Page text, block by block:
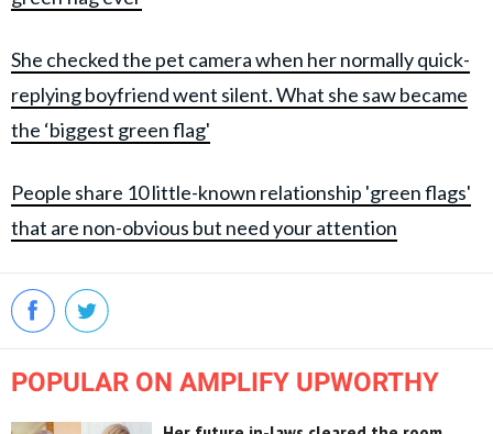
She checked the pet camera when her normally quick-
replying boyfriend went silent. What she saw became
the ‘biggest green flag'
People share 10 little-known relationship 'green flags'
that are non-obvious but need your attention
POPULAR ON AMPLIFY UPWORTHY